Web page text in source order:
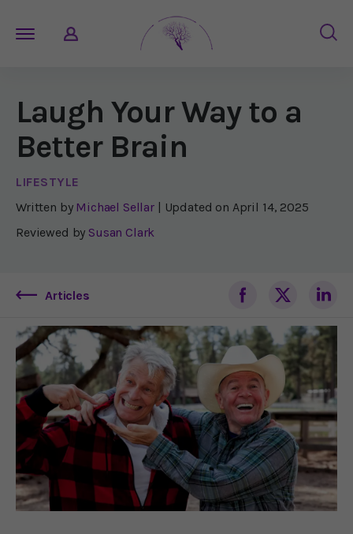
Laugh Your Way to a
Better Brain
LIFESTYLE
Written by Michael Sellar | Updated on April 14, 2025
Reviewed by Susan Clark
Articles